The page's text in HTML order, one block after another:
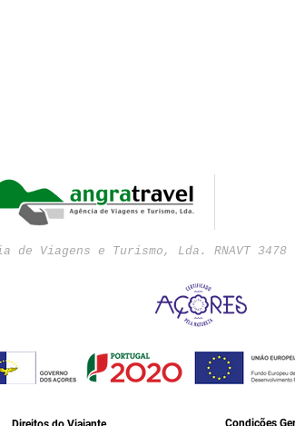
Viagens e Turismo, Lda. RNAVT 3478
Condições